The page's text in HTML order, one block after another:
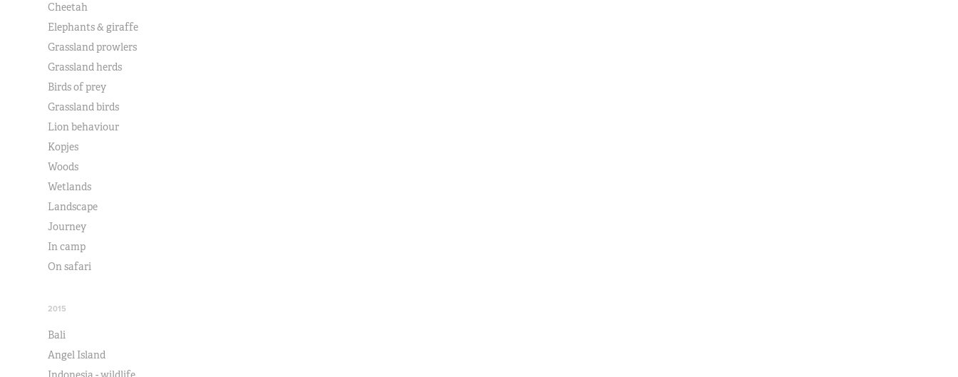
Cheetah
Elephants & giraffe
Grassland prowlers
Grassland herds
Birds of prey
Grassland birds
Lion behaviour
Kopjes
Woods
Wetlands
Landscape
Journey
In camp
On safari
2015
Bali
Angel Island